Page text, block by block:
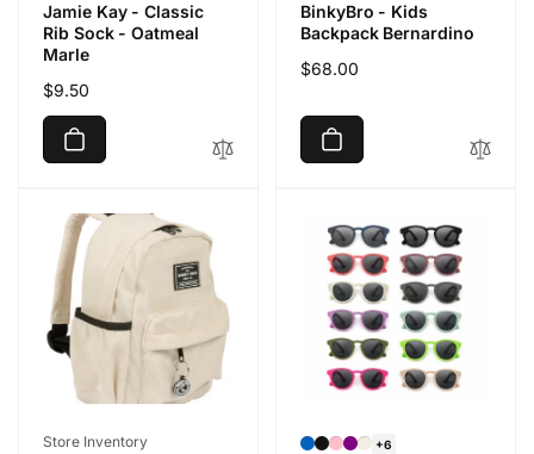
Jamie Kay - Classic
Rib Sock - Oatmeal
Marle
Regular
price
$9.50
BinkyBro - Kids
Backpack Bernardino
Regular
$68.00
Vendor:
Store Inventory +6